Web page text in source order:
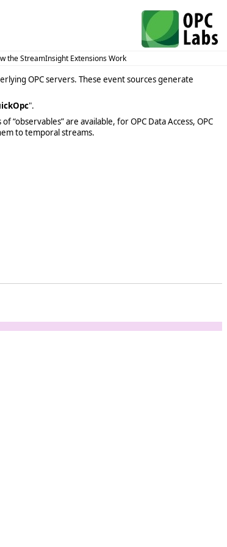
the StreamInsight Extensions Work
OPC servers. These event sources generate
".
are available, for OPC Data Access, OPC
to temporal streams.